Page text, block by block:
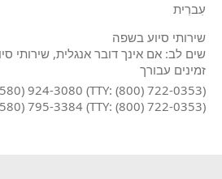
עִברִית
שירותי סיוע בשפה
זמינים עבורך
924-3080 (TTY: (800) 722-0353)
795-3384 (TTY: (800) 722-0353)